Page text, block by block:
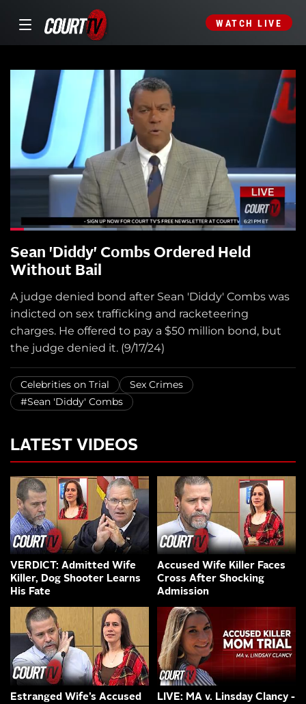
WATCH LIVE
Sean 'Diddy' Combs Ordered Held
Without Bail
A judge denied bond after Sean 'Diddy' Combs was
indicted on sex trafficking and racketeering
charges. He offered to pay a $50 million bond, but
the judge denied it. (9/17/24)
Celebrities on Trial
Sex Crimes
#Sean 'Diddy' Combs
LATEST VIDEOS
VERDICT: Admitted Wife
Killer, Dog Shooter Learns
His Fate
Accused Wife Killer Faces
Cross After Shocking
Admission
Estranged Wife’s Accused
LIVE: MA v. Linsday Clancy -